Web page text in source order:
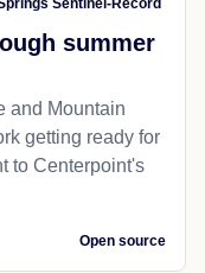
Sentinel-Record
summer
and Mountain
getting ready for
to Centerpoint's
Open source